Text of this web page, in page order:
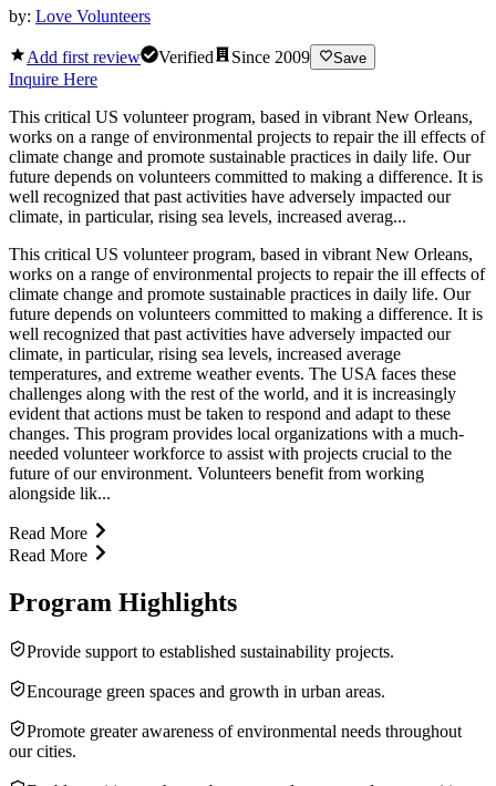
by: Love Volunteers
Add first review Verified Since 2009 Save
Inquire Here
This critical US volunteer program, based in vibrant New Orleans,
works on a range of environmental projects to repair the ill effects of
climate change and promote sustainable practices in daily life. Our
future depends on volunteers committed to making a difference. It is
well recognized that past activities have adversely impacted our
climate, in particular, rising sea levels, increased averag...
This critical US volunteer program, based in vibrant New Orleans,
works on a range of environmental projects to repair the ill effects of
climate change and promote sustainable practices in daily life. Our
future depends on volunteers committed to making a difference. It is
well recognized that past activities have adversely impacted our
climate, in particular, rising sea levels, increased average
temperatures, and extreme weather events. The USA faces these
challenges along with the rest of the world, and it is increasingly
evident that actions must be taken to respond and adapt to these
changes. This program provides local organizations with a much-
needed volunteer workforce to assist with projects crucial to the
future of our environment. Volunteers benefit from working
alongside lik...
Read More
Read More
Program Highlights
Provide support to established sustainability projects.
Encourage green spaces and growth in urban areas.
Promote greater awareness of environmental needs throughout
our cities.